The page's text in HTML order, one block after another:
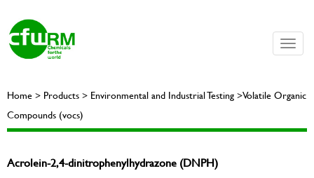
Toggle
Home > Products > Environmental and Industrial Testing >Volatile Organic
Compounds (vocs)
Acrolein-2,4-dinitrophenylhydrazone (DNPH)